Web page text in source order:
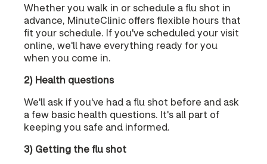
Whether you walk in or schedule a flu shot in
advance, MinuteClinic offers flexible hours that
fit your schedule. If you've scheduled your visit
online, we'll have everything ready for you
when you come in.
2) Health questions
We'll ask if you've had a flu shot before and ask
a few basic health questions. It's all part of
keeping you safe and informed.
3) Getting the flu shot